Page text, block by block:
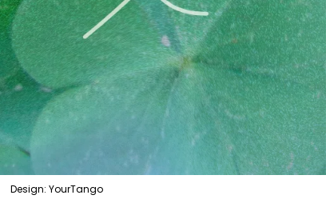
Design: YourTango